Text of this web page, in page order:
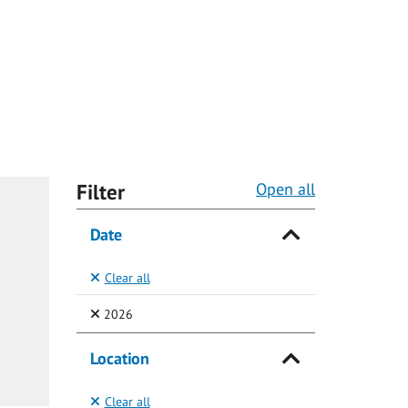
Filter Open all
Date
Clear all
2026(Selected)
Location
Clear all